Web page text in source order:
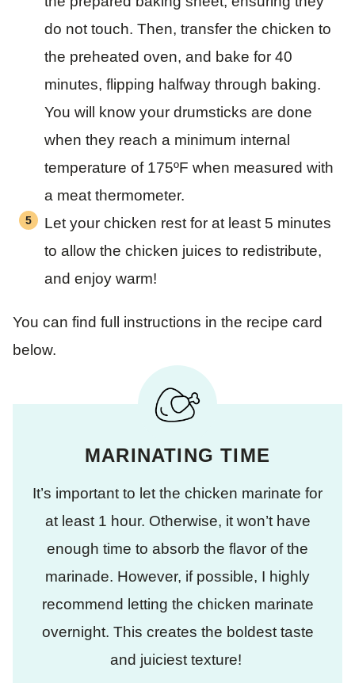
do not touch. Then, transfer the chicken to
the preheated oven, and bake for 40
minutes, flipping halfway through baking.
You will know your drumsticks are done
when they reach a minimum internal
temperature of 175ºF when measured with
a meat thermometer.
Let your chicken rest for at least 5 minutes
to allow the chicken juices to redistribute,
and enjoy warm!
You can find full instructions in the recipe card
below.
MARINATING TIME
It’s important to let the chicken marinate for
at least 1 hour. Otherwise, it won’t have
enough time to absorb the flavor of the
marinade. However, if possible, I highly
recommend letting the chicken marinate
overnight. This creates the boldest taste
and juiciest texture!